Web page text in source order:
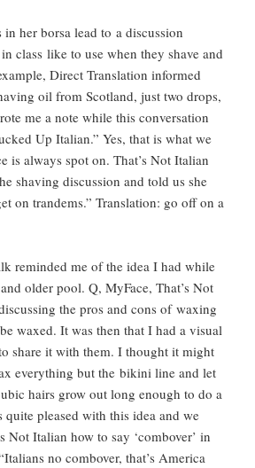
her borsa lead to a discussion
class like to use when they shave and
Direct Translation informed
oil from Scotland, just two drops,
me a note while this conversation
Up Italian.” Yes, that is what we
is always spot on. That’s Not Italian
shaving discussion and told us she
on trandems.” Translation: go off on a
reminded me of the idea I had while
older pool. Q, MyFace, That’s Not
the pros and cons of waxing
waxed. It was then that I had a visual
share it with them. I thought it might
everything but the bikini line and let
hairs grow out long enough to do a
quite pleased with this idea and we
Not Italian how to say ‘combover’ in
no combover, that’s America